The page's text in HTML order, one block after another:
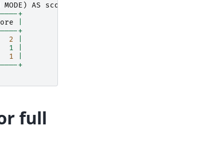
MODE ) AS score
+
+
2
1 |
1
+
full